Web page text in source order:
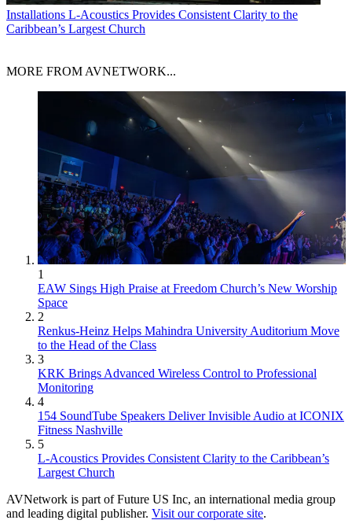
Installations L-Acoustics Provides Consistent Clarity to the
Caribbean’s Largest Church
MORE FROM AVNETWORK...
1
EAW Sings High Praise at Freedom Church’s New Worship
Space
2
Renkus-Heinz Helps Mahindra University Auditorium Move
to the Head of the Class
3
KRK Brings Advanced Wireless Control to Professional
Monitoring
4
154 SoundTube Speakers Deliver Invisible Audio at ICONIX
Fitness Nashville
5
L-Acoustics Provides Consistent Clarity to the Caribbean’s
Largest Church
AVNetwork is part of Future US Inc, an international media group
and leading digital publisher. Visit our corporate site.